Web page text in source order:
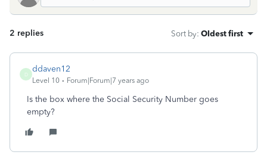
2 replies Sort by: Oldest first
D
ddaven12
Level 10 Forum|Forum|7 years ago
Is the box where the Social Security Number goes
empty?